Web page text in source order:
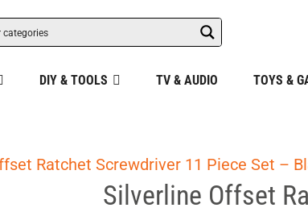
DIY & TOOLS TV & AUDIO TOYS &
Ratchet Screwdriver 11 Piece Set –
Silverline Offset